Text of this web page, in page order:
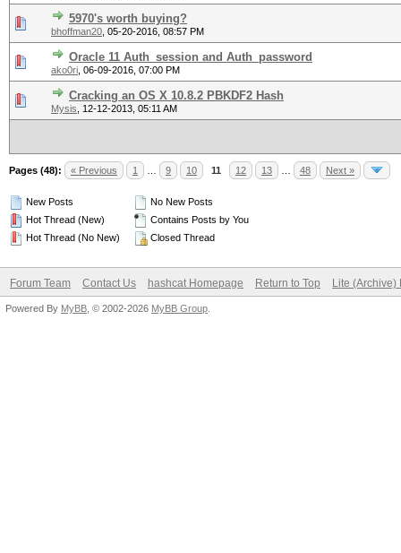
5970's worth buying?
bhoffman20 05-20-2016, 08:57 PM
Oracle 11 Auth_session and Auth_password
ako0ri 06-09-2016, 07:00 PM
Cracking an OS X 10.8.2 PBKDF2 Hash
Mysis 12-12-2013, 05:11 AM
Pages (48): « Previous 1 9 10 11 12 13 48 Next »
New Posts
Hot Thread (New)
Hot Thread (No New)
No New Posts
Contains Posts by You
Closed Thread
Forum Team Contact Us hashcat Homepage Return to Top Lite (Archive)
Powered By MyBB , © 2002-2026 MyBB Group